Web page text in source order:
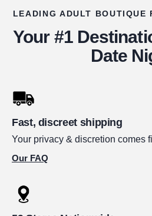
LEADING ADULT BOUTIQUE
Your #1
Date
Fast, discreet shipping
Your privacy & discretion comes
Our FAQ